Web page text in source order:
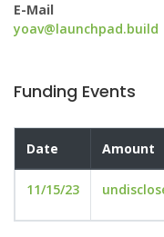
E-Mail
yoav@launchpad.build
Funding Events
Date Amount
11/15/23